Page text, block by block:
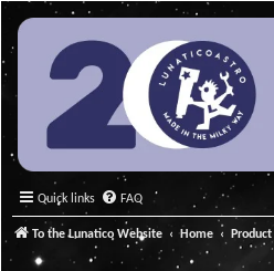
Quick links FAQ
To the Lunatico Website Home